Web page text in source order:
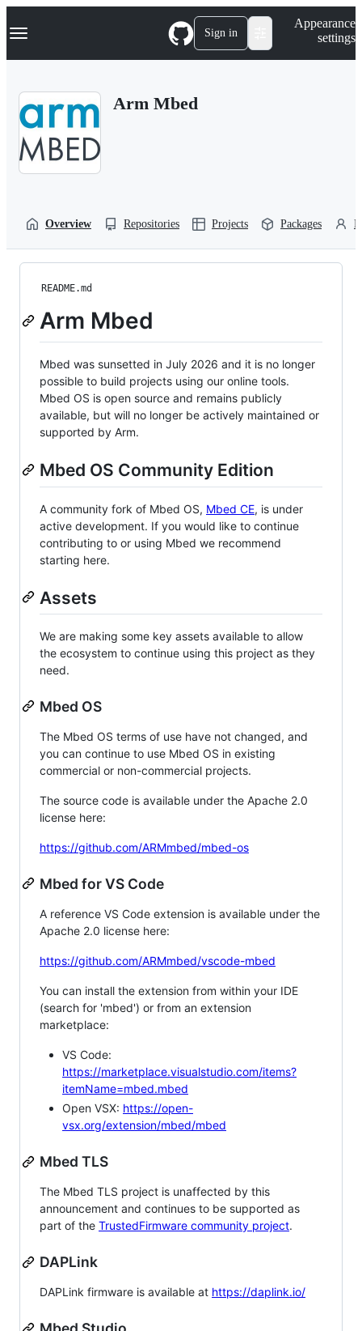
k
p
Navigation Menu Sign in
Appearance
settings
Arm Mbed
Overview Repositories Projects Packages
README.md
Arm Mbed
Mbed was sunsetted in July 2026 and it is no longer
possible to build projects using our online tools.
Mbed OS is open source and remains publicly
available, but will no longer be actively maintained or
supported by Arm.
Mbed OS Community Edition
A community fork of Mbed OS, Mbed CE, is under
active development. If you would like to continue
contributing to or using Mbed we recommend
starting here.
Assets
We are making some key assets available to allow
the ecosystem to continue using this project as they
need.
Mbed OS
The Mbed OS terms of use have not changed, and
you can continue to use Mbed OS in existing
commercial or non-commercial projects.
The source code is available under the Apache 2.0
license here:
https://github.com/ARMmbed/mbed-os
Mbed for VS Code
A reference VS Code extension is available under the
Apache 2.0 license here:
https://github.com/ARMmbed/vscode-mbed
You can install the extension from within your IDE
(search for 'mbed') or from an extension
marketplace:
VS Code:
https://marketplace.visualstudio.com/items?
itemName=mbed.mbed
Open VSX: https://open-
vsx.org/extension/mbed/mbed
Mbed TLS
The Mbed TLS project is unaffected by this
announcement and continues to be supported as
part of the TrustedFirmware community project.
DAPLink
DAPLink firmware is available at https://daplink.io/